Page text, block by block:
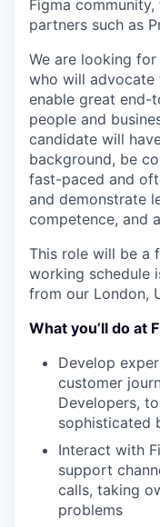
Figma
partners such as
We are looking
who will
enable great end-
people and
candidate will
background, be
fast-paced and
and demonstrate
competence, and
This role will be a
working schedule
from our London,
What you’ll do at
Develop
customer
Developers,
sophisticated
Interact with
support
calls, taking
problems